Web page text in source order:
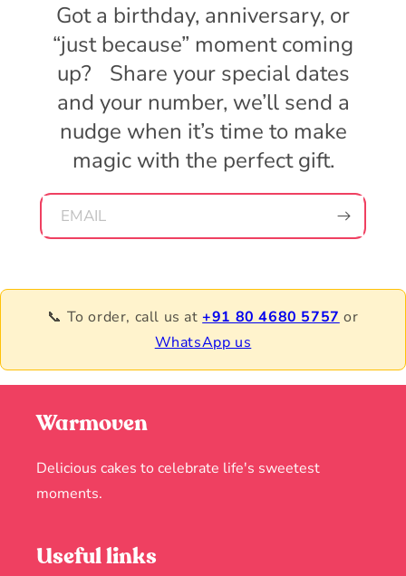
Got a birthday, anniversary, or
“just because” moment coming
up? Share your special dates
and your number, we’ll send a
nudge when it’s time to make
magic with the perfect gift.
EMAIL
📞 To order, call us at+91 80 4680 5757 or
WhatsApp us
Warmoven
Delicious cakes to celebrate life's sweetest
moments.
Useful links